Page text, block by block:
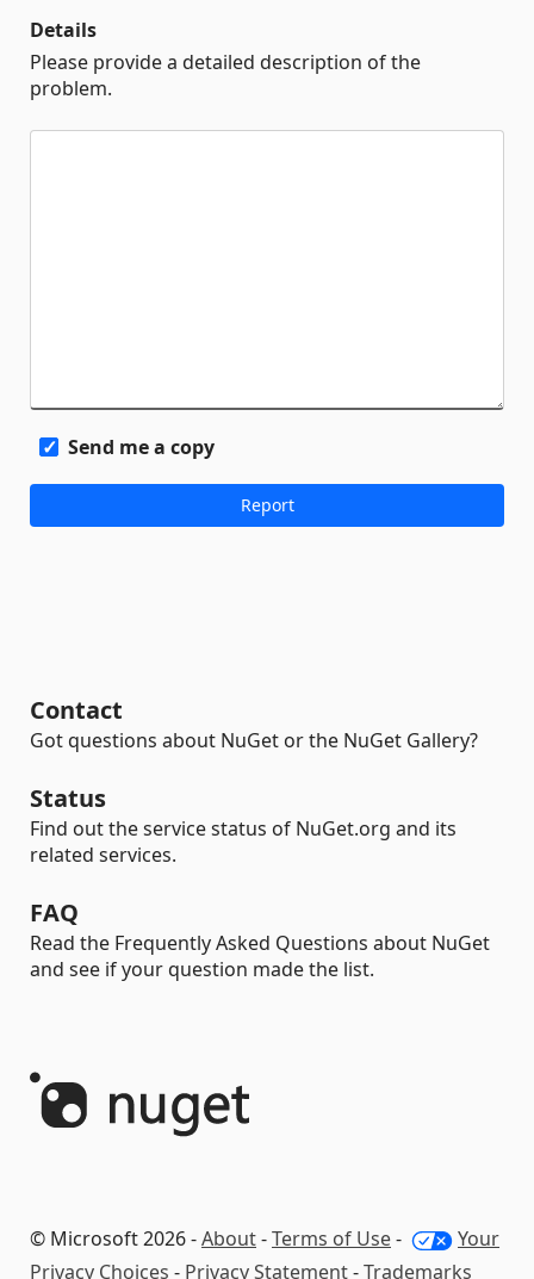
Details
Please provide a detailed description of the
problem.
Send me a copy
Contact
Got questions about NuGet or the NuGet Gallery?
Status
Find out the service status of NuGet.org and its
related services.
FAQ
Read the Frequently Asked Questions about NuGet
and see if your question made the list.
© Microsoft 2026 -About-Terms of Use-
Your
Privacy Choices - Privacy Statement-Trademarks